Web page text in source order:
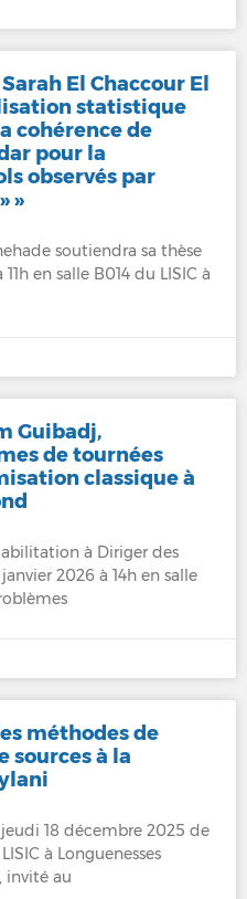
El Chaccour El
statistique
cohérence de
pour la
observés par
»
soutiendra sa thèse
en salle B014 du LISIC à
Guibadj,
de tournées
classique à
à Diriger des
2026 à 14h en salle
méthodes de
sources à la
18 décembre 2025 de
à Longuenesses
invité au